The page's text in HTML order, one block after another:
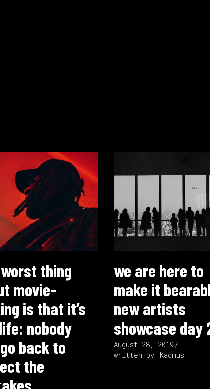
thing
movie-
is that it’s
nobody
back to
the
we are here to
make it
new artists
showcase day
August 28, 2019
written by
Kadmus